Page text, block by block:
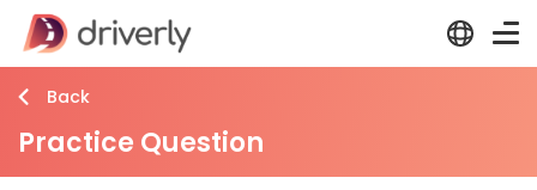
Back
Practice Question